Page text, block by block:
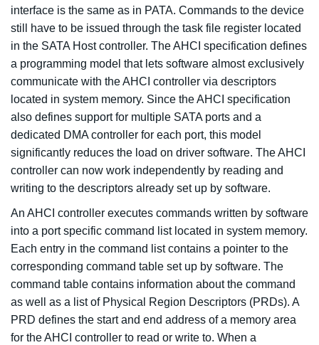
interface is the same as in PATA. Commands to the device
still have to be issued through the task file register located
in the SATA Host controller. The AHCI specification defines
a programming model that lets software almost exclusively
communicate with the AHCI controller via descriptors
located in system memory. Since the AHCI specification
also defines support for multiple SATA ports and a
dedicated DMA controller for each port, this model
significantly reduces the load on driver software. The AHCI
controller can now work independently by reading and
writing to the descriptors already set up by software.
An AHCI controller executes commands written by software
into a port specific command list located in system memory.
Each entry in the command list contains a pointer to the
corresponding command table set up by software. The
command table contains information about the command
as well as a list of Physical Region Descriptors (PRDs). A
PRD defines the start and end address of a memory area
for the AHCI controller to read or write to. When a